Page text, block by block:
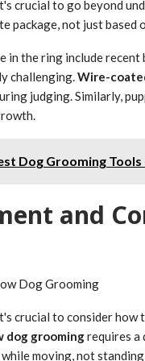
crucial to go beyond
package, not just based
the ring include
challenging.Wire-
judging. Similarly,
Dog Grooming
and
Dog Grooming
crucial to consider
dog groomingrequires a
moving, not